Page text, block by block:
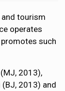
and tourism
operates
such
2013),
(BJ, 2013) and